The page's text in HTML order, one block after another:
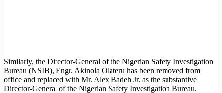
Similarly, the Director-General of the Nigerian Safety Investigation
Bureau (NSIB), Engr. Akinola Olateru has been removed from
office and replaced with Mr. Alex Badeh Jr. as the substantive
Director-General of the Nigerian Safety Investigation Bureau.